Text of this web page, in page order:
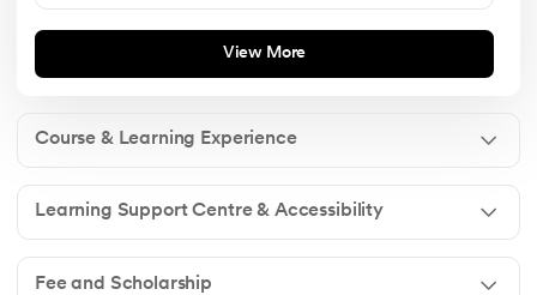
View More
Course & Learning Experience
Yes. The program is designed for beginners as well as
working professionals. It starts with the fundamentals
Learning Support Centre & Accessibility
Fee and Scholarship